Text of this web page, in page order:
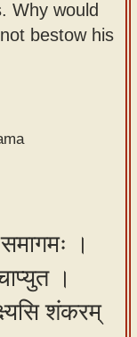
Why would
bestow his
।
।
शंकरम्